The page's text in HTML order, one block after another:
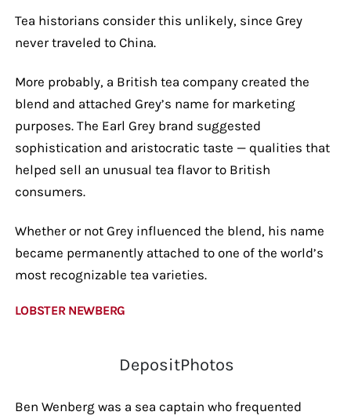
Tea historians consider this unlikely, since Grey
never traveled to China.
More probably, a British tea company created the
blend and attached Grey’s name for marketing
purposes. The Earl Grey brand suggested
sophistication and aristocratic taste — qualities that
helped sell an unusual tea flavor to British
consumers.
Whether or not Grey influenced the blend, his name
became permanently attached to one of the world’s
most recognizable tea varieties.
LOBSTER NEWBERG
DepositPhotos
Ben Wenberg was a sea captain who frequented